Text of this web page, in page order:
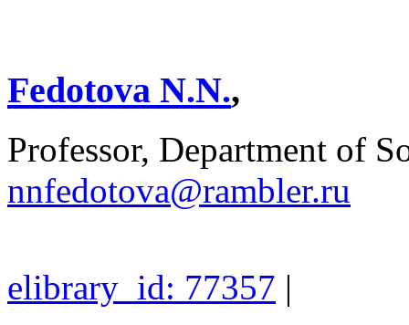
Fedotova N.N.,
Professor, Department of
nnfedotova@rambler.ru
elibrary_id: 77357 |